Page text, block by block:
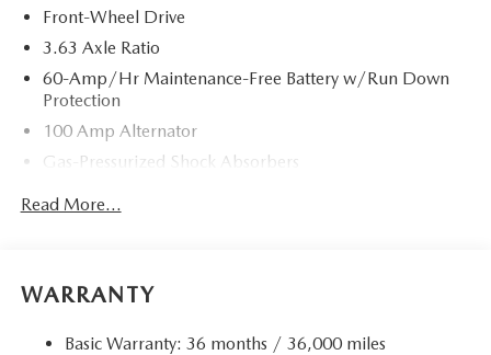
Front-Wheel Drive
3.63 Axle Ratio
60-Amp/Hr Maintenance-Free Battery w/Run Down
Protection
100 Amp Alternator
Gas-Pressurized Shock Absorbers
Front Anti-Roll Bar
Quasi-Dual Stainless Steel Exhaust w/Chrome Tailpipe
Finisher
Strut Front Suspension w/Coil Springs
Read More...
WARRANTY
Basic Warranty: 36 months / 36,000 miles